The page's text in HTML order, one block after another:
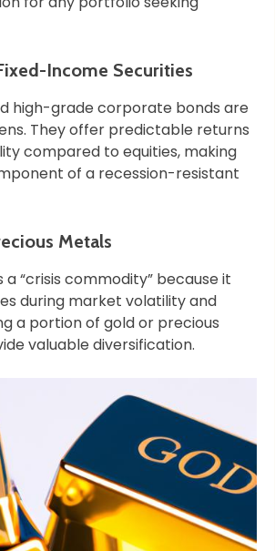
Income Securities
high-grade corporate bonds are
They offer predictable returns
compared to equities, making
of a recession-resistant
Metals
a “crisis commodity” because it
during market volatility and
a portion of gold or precious
valuable diversification.